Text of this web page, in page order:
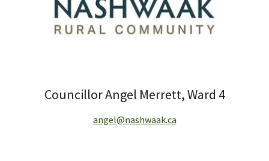
Councillor Angel Merrett, Ward 4
angel@nashwaak.ca